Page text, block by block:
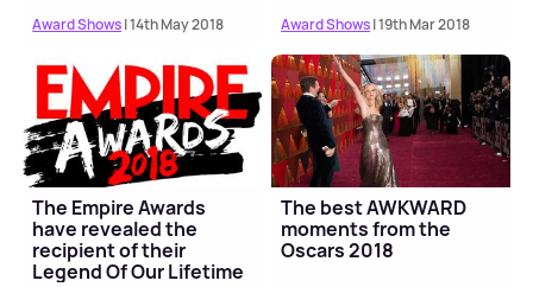
Award Shows| 14th May 2018 Award Shows| 19th Mar 2018
The Empire Awards
have revealed the
recipient of their
Legend Of Our Lifetime
The best AWKWARD
moments from the
Oscars 2018